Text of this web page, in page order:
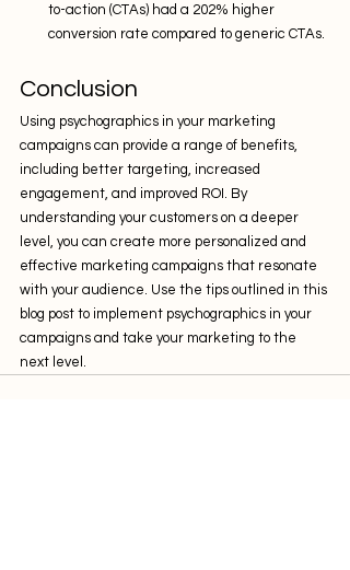
to-action (CTAs) had a 202% higher
conversion rate compared to generic CTAs.
Conclusion
Using psychographics in your marketing
campaigns can provide a range of benefits,
including better targeting, increased
engagement, and improved ROI. By
understanding your customers on a deeper
level, you can create more personalized and
effective marketing campaigns that resonate
with your audience. Use the tips outlined in this
blog post to implement psychographics in your
campaigns and take your marketing to the
next level.